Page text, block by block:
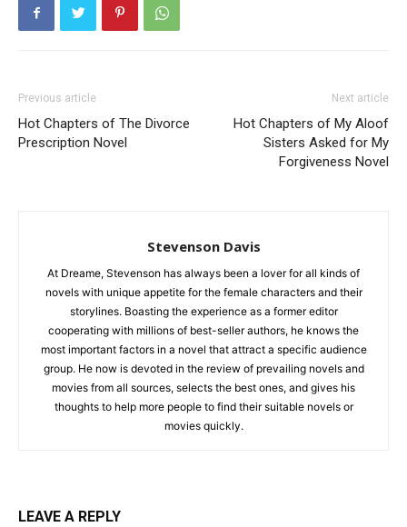
Previous article
Hot Chapters of The Divorce
Prescription Novel
Next article
Hot Chapters of My Aloof
Sisters Asked for My
Forgiveness Novel
Stevenson Davis
At Dreame, Stevenson has always been a lover for all kinds of
novels with unique appetite for the female characters and their
storylines. Boasting the experience as a former editor
cooperating with millions of best-seller authors, he knows the
most important factors in a novel that attract a specific audience
group. He now is devoted in the review of prevailing novels and
movies from all sources, selects the best ones, and gives his
thoughts to help more people to find their suitable novels or
movies quickly.
LEAVE A REPLY